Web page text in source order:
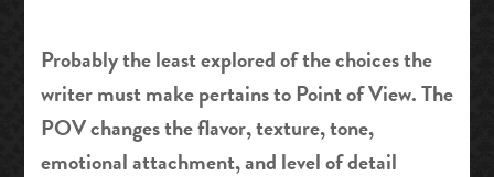
Probably the least explored of the choices the
writer must make pertains to Point of View. The
POV changes the flavor, texture, tone,
emotional attachment, and level of detail